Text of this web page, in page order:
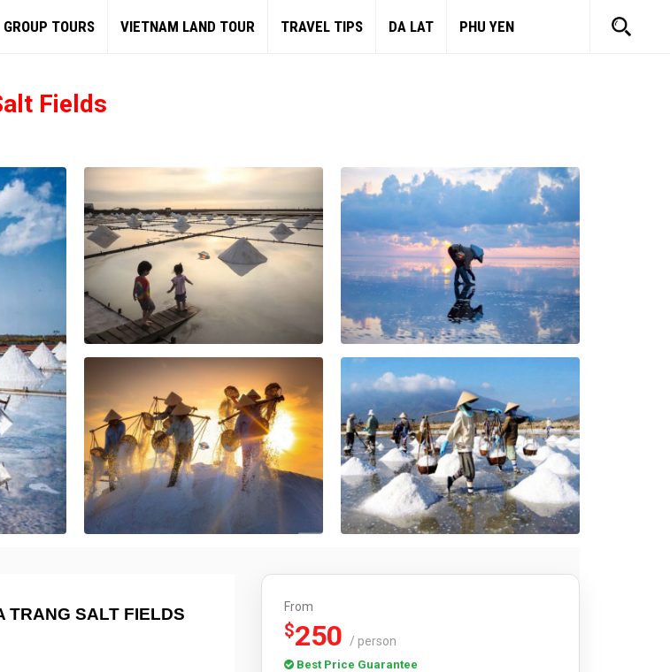
GROUP TOURS VIETNAM LAND TOUR TRAVEL TIPS DA LAT PHU YEN
Fields
TRANG SALT FIELDS From
$250 / person
Best Price Guarantee